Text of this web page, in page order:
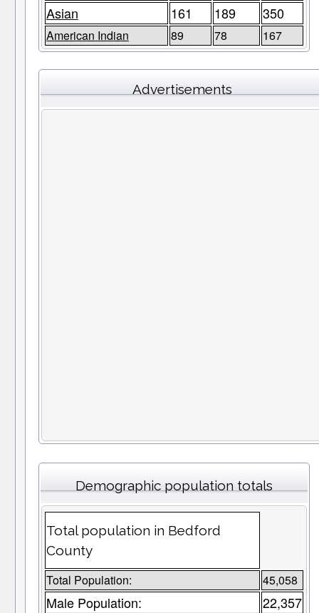
Asian 161 189 350
American Indian 89 78 167
Advertisements
Demographic population totals
Total population in Bedford
County
Total Population: 45,058
Male Population: 22,357